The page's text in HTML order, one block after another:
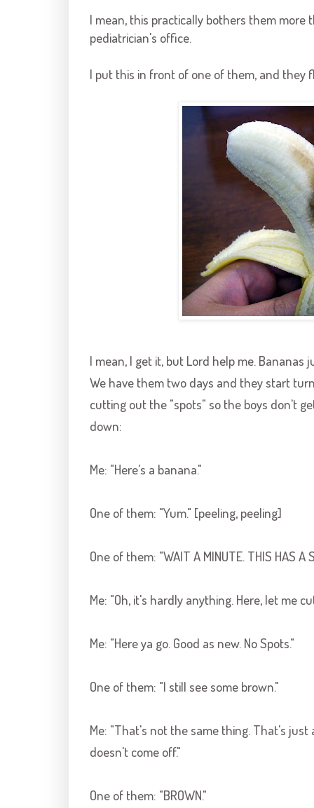
I mean, this practically bothers them
pediatrician's office.
I put this in front of one of them, and they
I mean, I get it, but Lord help me.
We have them two days and they start
cutting out the "spots" so the boys don't
down:
Me: "Here's a banana."
One of them: "Yum." [peeling, peeling]
One of them: "WAIT A MINUTE. THIS HAS A
Me: "Oh, it's hardly anything. Here, let me
Me: "Here ya go. Good as new. No Spots."
One of them: "I still see some brown."
Me: "That's not the same thing. That's
doesn't come off."
One of them: "BROWN."